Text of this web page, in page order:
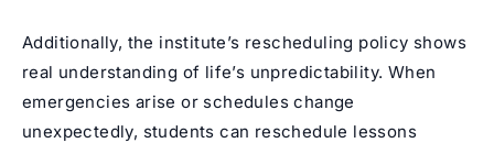
Additionally, the institute’s rescheduling policy shows
real understanding of life’s unpredictability. When
emergencies arise or schedules change
unexpectedly, students can reschedule lessons